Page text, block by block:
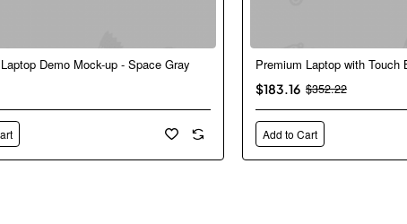
New
Demo Mock-up - Space Gray Premium Laptop with Touch
$183.16 $352.22
Add to Cart